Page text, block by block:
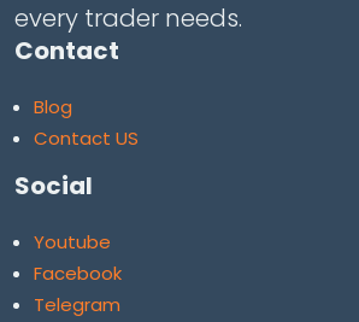
every trader needs.
Contact
Blog
Contact US
Social
Youtube
Facebook
Telegram